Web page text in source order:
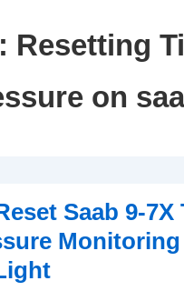
Resetting
on
Saab 9-7X
Monitoring